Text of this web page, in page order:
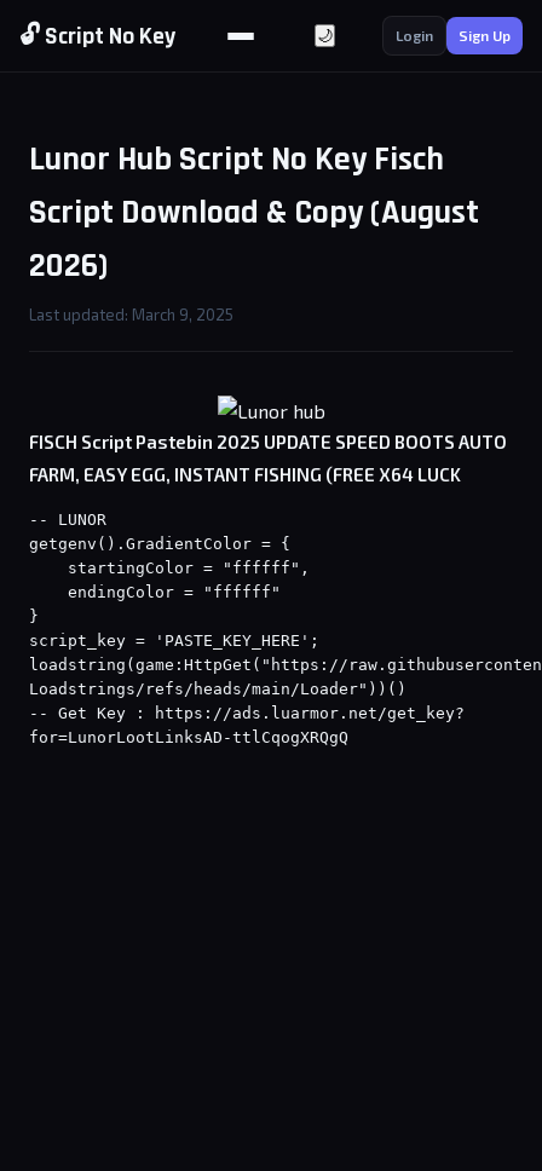
🔓 Script No Key 🌙 Login Sign Up
Lunor Hub Script No Key Fisch
Script Download & Copy (August
2026)
Last updated: March 9, 2025
FISCH Script Pastebin 2025 UPDATE SPEED BOOTS AUTO
FARM, EASY EGG, INSTANT FISHING (FREE X64 LUCK
-- LUNOR
getgenv().GradientColor = {
    startingColor = "ffffff",
    endingColor = "ffffff"
}
script_key = 'PASTE_KEY_HERE';
loadstring(game:HttpGet("https://
Loadstrings/refs/heads/main/Loader"))()
-- Get Key : https://ads.luarmor.net/get_key?
for=LunorLootLinksAD-ttlCqogXRQgQ